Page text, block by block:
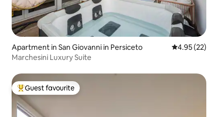
Apartment in San Giovanni in Persiceto 4.95 out of 5
4.95 (22)
Marchesini Luxury Suite
Top guest favourite
Guest favourite